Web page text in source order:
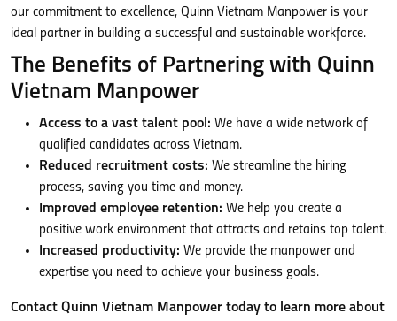
our commitment to excellence, Quinn Vietnam Manpower is your
ideal partner in building a successful and sustainable workforce.
The Benefits of Partnering with Quinn
Vietnam Manpower
Access to a vast talent pool: We have a wide network of
qualified candidates across Vietnam.
Reduced recruitment costs: We streamline the hiring
process, saving you time and money.
Improved employee retention: We help you create a
positive work environment that attracts and retains top talent.
Increased productivity: We provide the manpower and
expertise you need to achieve your business goals.
Contact Quinn Vietnam Manpower today to learn more about